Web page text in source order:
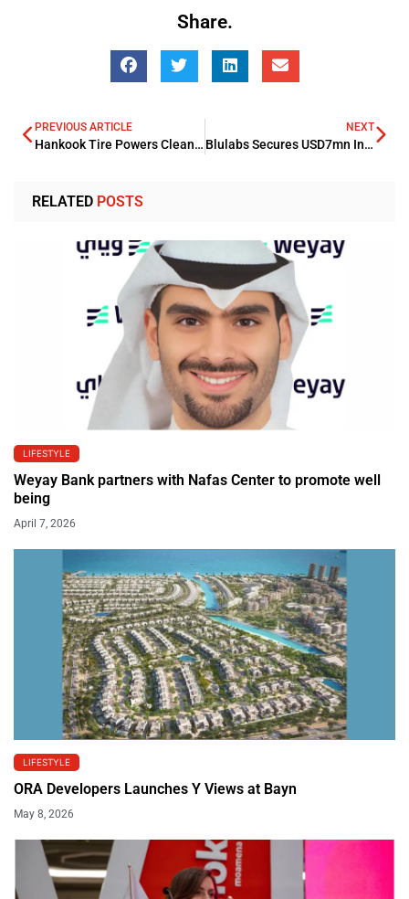
Share.
PREVIOUS ARTICLE
Hankook Tire Powers Clean Waterways in Partnership with Cumberland River Compact
NEXT
Blulabs Secures USD7mn Institutional Investment from Lodestone Capital
RELATED POSTS
LIFESTYLE
Weyay Bank partners with Nafas Center to promote well
being
April 7, 2026
LIFESTYLE
ORA Developers Launches Y Views at Bayn
May 8, 2026